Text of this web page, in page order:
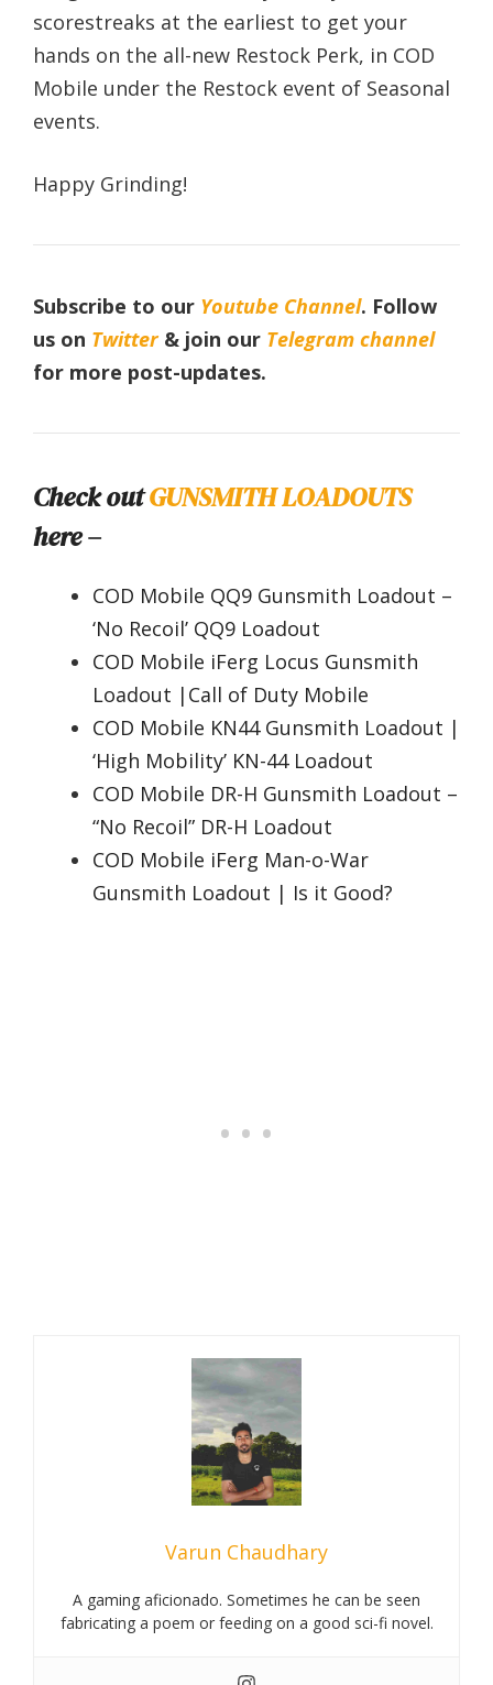
scorestreaks at the earliest to get your
hands on the all-new Restock Perk, in COD
Mobile under the Restock event of Seasonal
events.
Happy Grinding!
Subscribe to our Youtube Channel. Follow
us on Twitter& join our Telegram channel
for more post-updates.
Check outGUNSMITH LOADOUTS
here –
COD Mobile QQ9 Gunsmith Loadout –
‘No Recoil’ QQ9 Loadout
COD Mobile iFerg Locus Gunsmith
Loadout |Call of Duty Mobile
COD Mobile KN44 Gunsmith Loadout |
‘High Mobility’ KN-44 Loadout
COD Mobile DR-H Gunsmith Loadout –
“No Recoil” DR-H Loadout
COD Mobile iFerg Man-o-War
Gunsmith Loadout | Is it Good?
Varun Chaudhary
A gaming aficionado. Sometimes he can be seen
fabricating a poem or feeding on a good sci-fi novel.